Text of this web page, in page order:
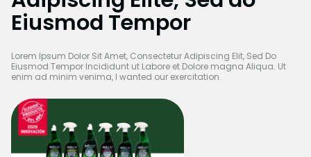
Eiusmod Tempor
Lorem Ipsum Dolor Sit Amet, Consectetur Adipiscing Elit, Sed Do
Eiusmod Tempor Incididunt ut Labore et Dolore magna Aliqua. Ut
enim ad minim venima, I wanted our exercitation.